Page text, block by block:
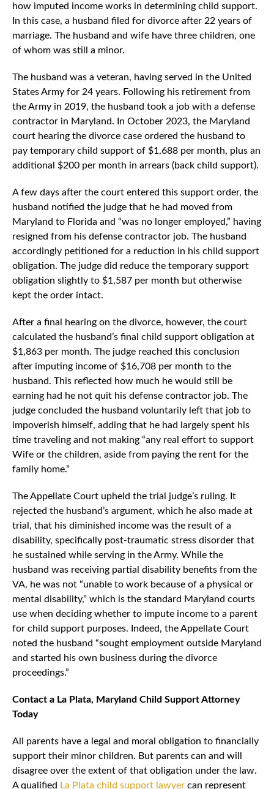
how imputed income works in determining child support.
In this case, a husband filed for divorce after 22 years of
marriage. The husband and wife have three children, one
of whom was still a minor.
The husband was a veteran, having served in the United
States Army for 24 years. Following his retirement from
the Army in 2019, the husband took a job with a defense
contractor in Maryland. In October 2023, the Maryland
court hearing the divorce case ordered the husband to
pay temporary child support of $1,688 per month, plus an
additional $200 per month in arrears (back child support).
A few days after the court entered this support order, the
husband notified the judge that he had moved from
Maryland to Florida and “was no longer employed,” having
resigned from his defense contractor job. The husband
accordingly petitioned for a reduction in his child support
obligation. The judge did reduce the temporary support
obligation slightly to $1,587 per month but otherwise
kept the order intact.
After a final hearing on the divorce, however, the court
calculated the husband’s final child support obligation at
$1,863 per month. The judge reached this conclusion
after imputing income of $16,708 per month to the
husband. This reflected how much he would still be
earning had he not quit his defense contractor job. The
judge concluded the husband voluntarily left that job to
impoverish himself, adding that he had largely spent his
time traveling and not making “any real effort to support
Wife or the children, aside from paying the rent for the
family home.”
The Appellate Court upheld the trial judge’s ruling. It
rejected the husband’s argument, which he also made at
trial, that his diminished income was the result of a
disability, specifically post-traumatic stress disorder that
he sustained while serving in the Army. While the
husband was receiving partial disability benefits from the
VA, he was not “unable to work because of a physical or
mental disability,” which is the standard Maryland courts
use when deciding whether to impute income to a parent
for child support purposes. Indeed, the Appellate Court
noted the husband “sought employment outside Maryland
and started his own business during the divorce
proceedings.”
Contact a La Plata, Maryland Child Support Attorney
Today
All parents have a legal and moral obligation to financially
support their minor children. But parents can and will
disagree over the extent of that obligation under the law.
A qualified La Plata child support lawyer can represent